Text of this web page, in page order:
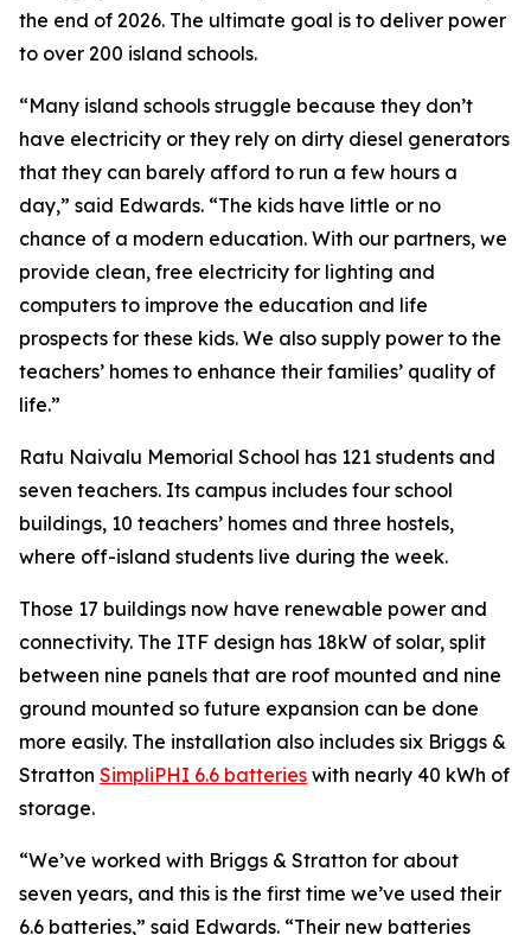
the end of 2026. The ultimate goal is to deliver power
to over 200 island schools.
“Many island schools struggle because they don’t
have electricity or they rely on dirty diesel generators
that they can barely afford to run a few hours a
day,” said Edwards. “The kids have little or no
chance of a modern education. With our partners, we
provide clean, free electricity for lighting and
computers to improve the education and life
prospects for these kids. We also supply power to the
teachers’ homes to enhance their families’ quality of
life.”
Ratu Naivalu Memorial School has 121 students and
seven teachers. Its campus includes four school
buildings, 10 teachers’ homes and three hostels,
where off-island students live during the week.
Those 17 buildings now have renewable power and
connectivity. The ITF design has 18kW of solar, split
between nine panels that are roof mounted and nine
ground mounted so future expansion can be done
more easily. The installation also includes six Briggs &
Stratton SimpliPHI 6.6 batteries with nearly 40 kWh of
storage.
“We’ve worked with Briggs & Stratton for about
seven years, and this is the first time we’ve used their
6.6 batteries,” said Edwards. “Their new batteries